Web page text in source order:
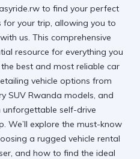
to find your perfect
for your trip, allowing you to
us. This comprehensive
resource for everything you
best and most reliable car
vehicle options from
SUV Rwanda models, and
self-drive
We’ll explore the must-know
a rugged vehicle rental
and how to find the ideal